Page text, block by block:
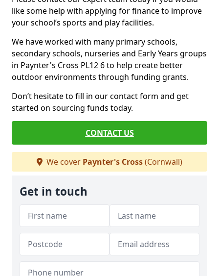
like some help with applying for finance to improve
your school’s sports and play facilities.
We have worked with many primary schools,
secondary schools, nurseries and Early Years groups
in Paynter's Cross PL12 6 to help create better
outdoor environments through funding grants.
Don’t hesitate to fill in our contact form and get
started on sourcing funds today.
CONTACT US
We cover Paynter's Cross(Cornwall)
Get in touch